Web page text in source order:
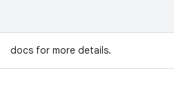
docs for more details.